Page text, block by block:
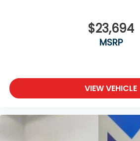
$23,694
MSRP
VIEW VEHICLE